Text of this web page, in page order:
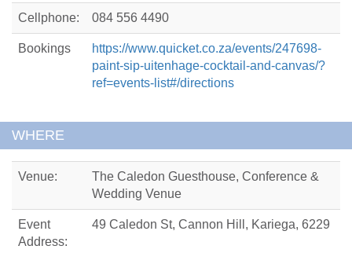
Cellphone: 084 556 4490
Bookings
https://www.quicket.co.za/events/247698-
paint-sip-uitenhage-cocktail-and-canvas/?
ref=events-list#/directions
WHERE
Venue:
The Caledon Guesthouse, Conference &
Wedding Venue
Event
Address:
49 Caledon St, Cannon Hill, Kariega, 6229